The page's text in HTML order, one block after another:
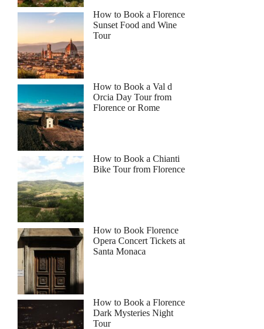
How to Book a Florence
Sunset Food and Wine
Tour
How to Book a Val d
Orcia Day Tour from
Florence or Rome
How to Book a Chianti
Bike Tour from Florence
How to Book Florence
Opera Concert Tickets at
Santa Monaca
How to Book a Florence
Dark Mysteries Night
Tour